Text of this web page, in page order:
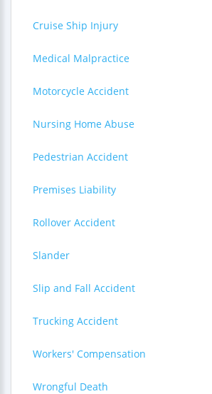
Cruise Ship Injury
Medical Malpractice
Motorcycle Accident
Nursing Home Abuse
Pedestrian Accident
Premises Liability
Rollover Accident
Slander
Slip and Fall Accident
Trucking Accident
Workers' Compensation
Wrongful Death